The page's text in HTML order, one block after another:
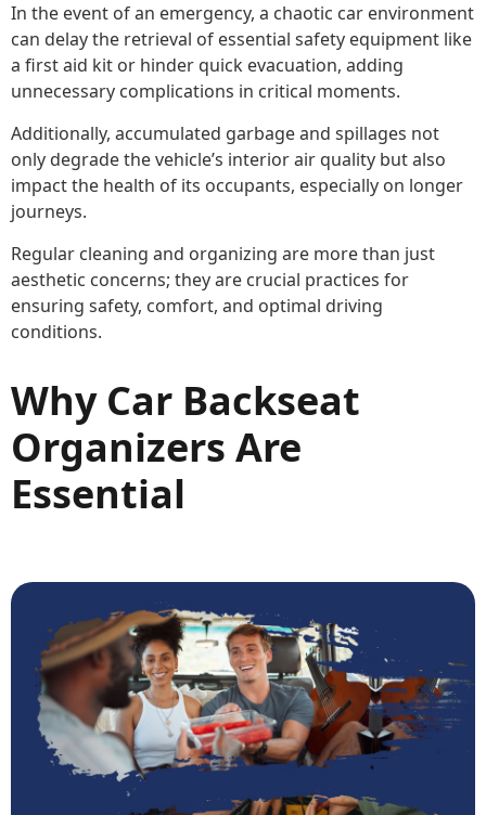
In the event of an emergency, a chaotic car environment
can delay the retrieval of essential safety equipment like
a first aid kit or hinder quick evacuation, adding
unnecessary complications in critical moments.
Additionally, accumulated garbage and spillages not
only degrade the vehicle’s interior air quality but also
impact the health of its occupants, especially on longer
journeys.
Regular cleaning and organizing are more than just
aesthetic concerns; they are crucial practices for
ensuring safety, comfort, and optimal driving
conditions.
Why Car Backseat
Organizers Are
Essential